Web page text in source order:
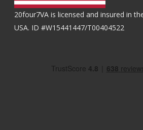
20four7VA is licensed and insured in
USA. ID #W15441447/T00404522